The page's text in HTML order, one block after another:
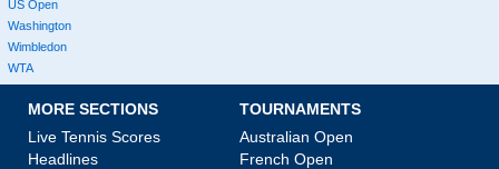
US Open
Washington
Wimbledon
WTA
MORE SECTIONS
Live Tennis Scores
Headlines
TOURNAMENTS
Australian Open
French Open